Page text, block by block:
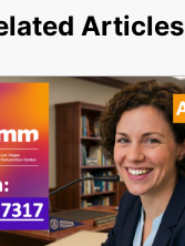
Articles